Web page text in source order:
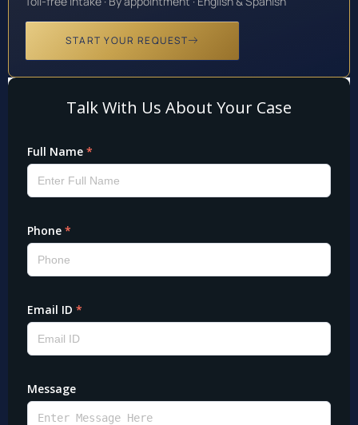
START YOUR REQUEST